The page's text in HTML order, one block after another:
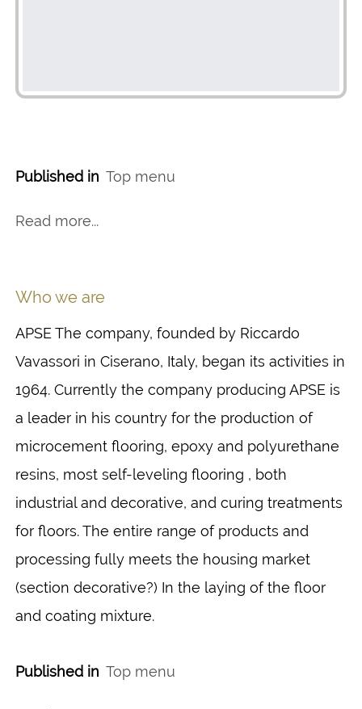
Published in Top menu
Read more...
Who we are
APSE The company, founded by Riccardo
Vavassori in Ciserano, Italy, began its activities in
1964. Currently the company producing APSE is
a leader in his country for the production of
microcement flooring, epoxy and polyurethane
resins, most self-leveling flooring , both
industrial and decorative, and curing treatments
for floors. The entire range of products and
processing fully meets the housing market
(section decorative?) In the laying of the floor
and coating mixture.
Published in Top menu